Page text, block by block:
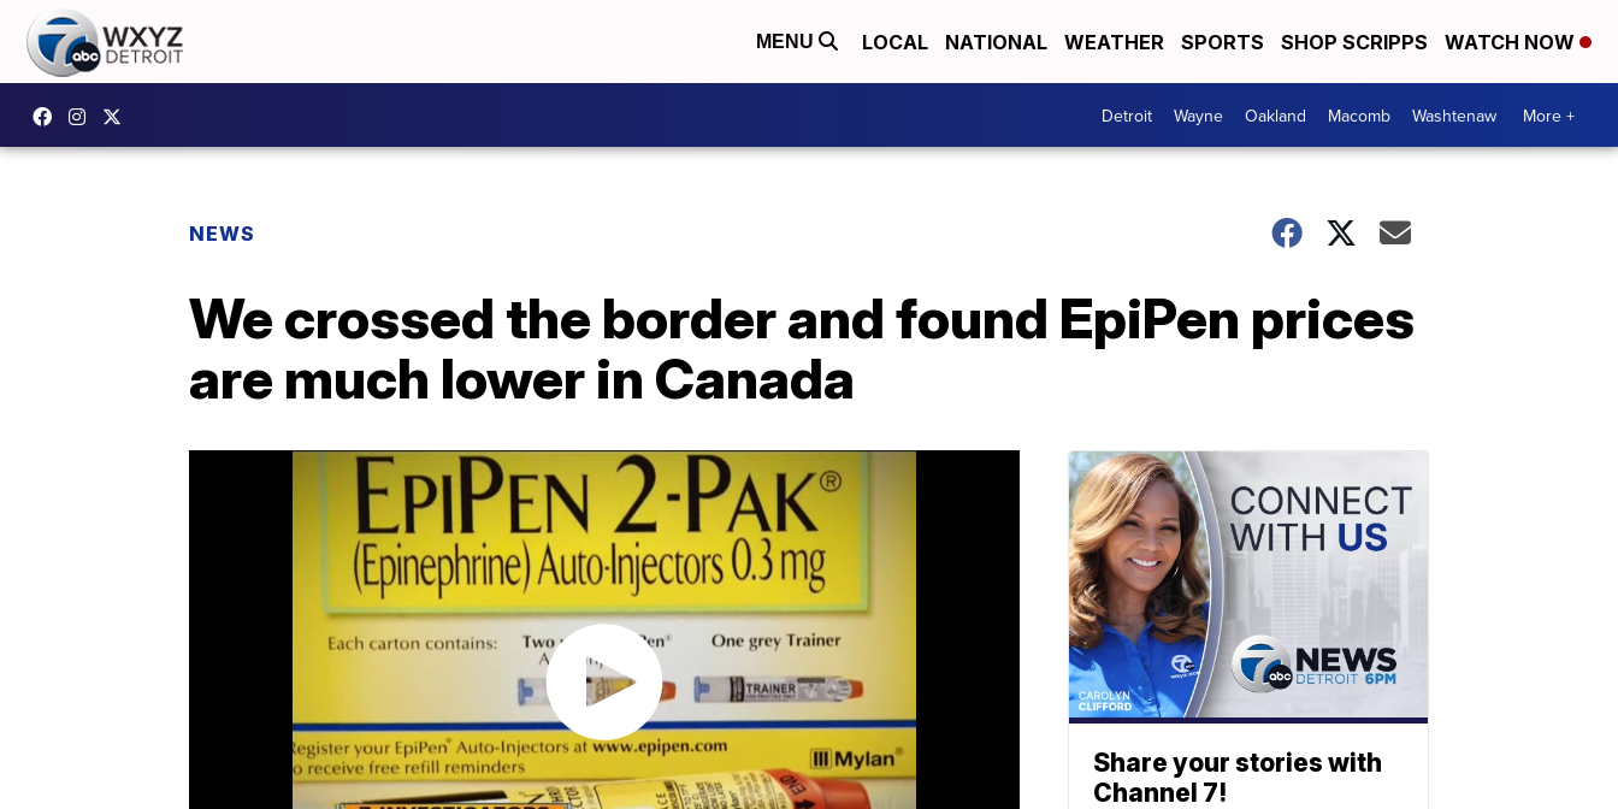
MENU LOCAL NATIONAL WEATHER SPORTS SHOP SCRIPPS WATCH NOW
Detroit Wayne Oakland Macomb Washtenaw More +
NEWS
We crossed the border and found EpiPen prices
are much lower in Canada
Share your stories with
Channel 7!